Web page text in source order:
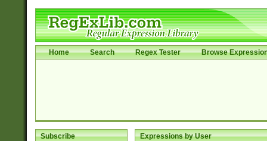
Home Search Regex Tester Browse
Subscribe Expressions by User